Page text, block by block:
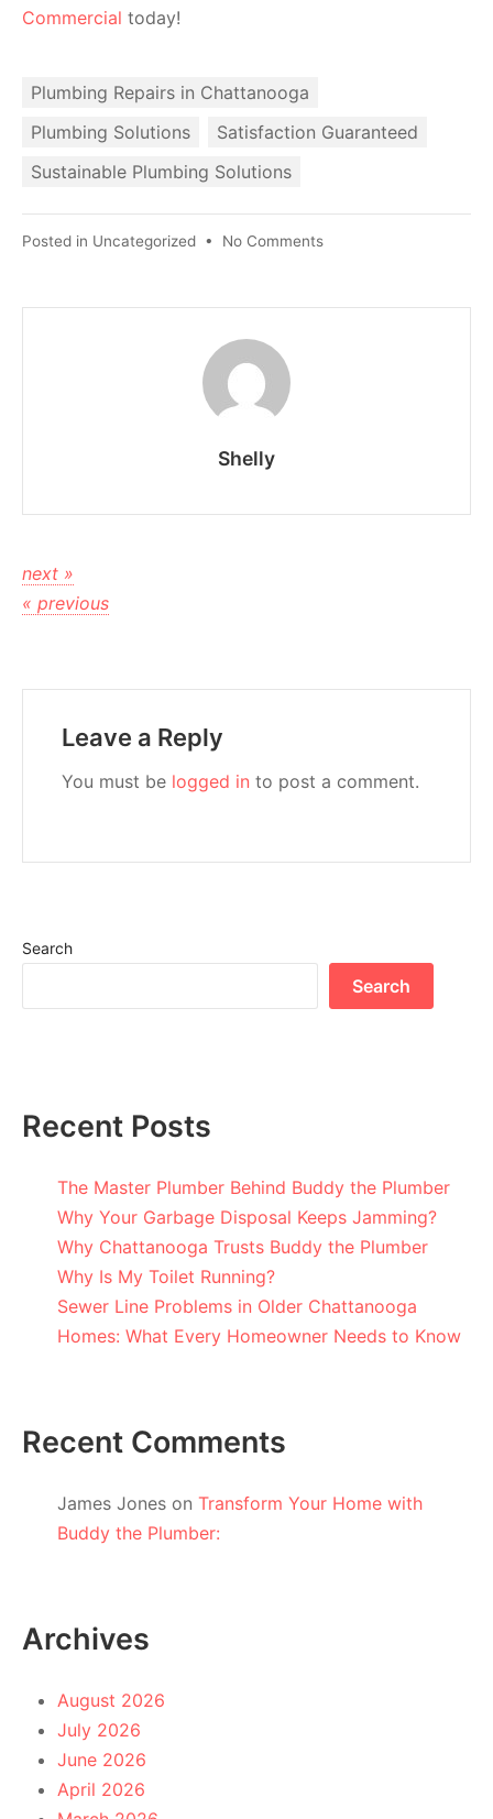
Commercial today!
Plumbing Repairs in Chattanooga
Plumbing Solutions
Satisfaction Guaranteed
Sustainable Plumbing Solutions
Posted in Uncategorized • No Comments
Shelly
next »
« previous
Leave a Reply
You must be logged in to post a comment.
Search
Search
Recent Posts
The Master Plumber Behind Buddy the Plumber
Why Your Garbage Disposal Keeps Jamming?
Why Chattanooga Trusts Buddy the Plumber
Why Is My Toilet Running?
Sewer Line Problems in Older Chattanooga
Homes: What Every Homeowner Needs to Know
Recent Comments
James Jones on Transform Your Home with
Buddy the Plumber:
Archives
August 2026
July 2026
June 2026
April 2026